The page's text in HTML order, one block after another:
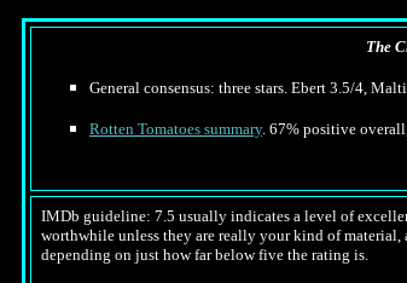
The
General consensus: three stars. Ebert 3.5/4,
Rotten Tomatoes summary. 67% positive
IMDb guideline: 7.5 usually indicates a level of
worthwhile unless they are really your kind of
depending on just how far below five the rating is.